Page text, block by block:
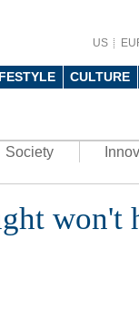
US
CULTURE
Society
won't